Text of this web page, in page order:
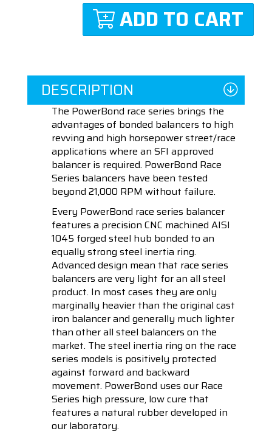
ADD TO CART
DESCRIPTION
The PowerBond race series brings the
advantages of bonded balancers to high
revving and high horsepower street/race
applications where an SFI approved
balancer is required. PowerBond Race
Series balancers have been tested
beyond 21,000 RPM without failure.
Every PowerBond race series balancer
features a precision CNC machined AISI
1045 forged steel hub bonded to an
equally strong steel inertia ring.
Advanced design mean that race series
balancers are very light for an all steel
product. In most cases they are only
marginally heavier than the original cast
iron balancer and generally much lighter
than other all steel balancers on the
market. The steel inertia ring on the race
series models is positively protected
against forward and backward
movement. PowerBond uses our Race
Series high pressure, low cure that
features a natural rubber developed in
our laboratory.